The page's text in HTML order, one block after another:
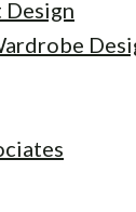
Design